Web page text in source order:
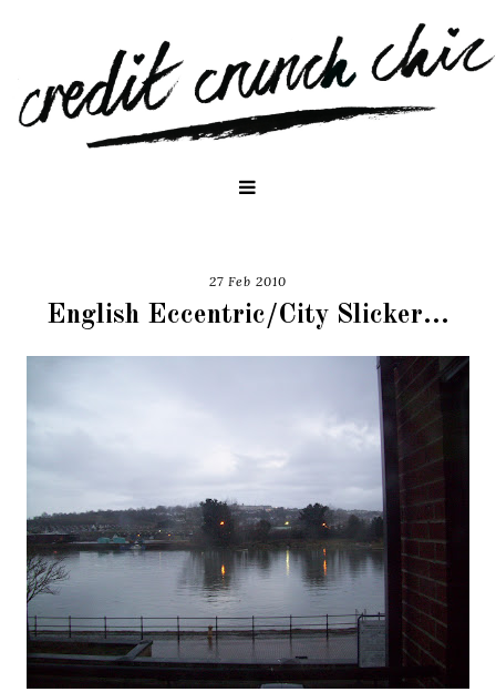
27 Feb 2010
English Eccentric/City Slicker...